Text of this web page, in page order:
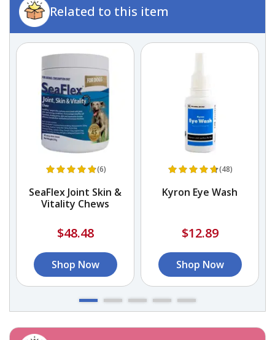
Related to this item
(6)
SeaFlex Joint Skin &
Vitality Chews
$48.48
Shop Now
(48)
Kyron Eye Wash
$12.89
Shop Now